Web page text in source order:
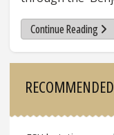
Continue Reading